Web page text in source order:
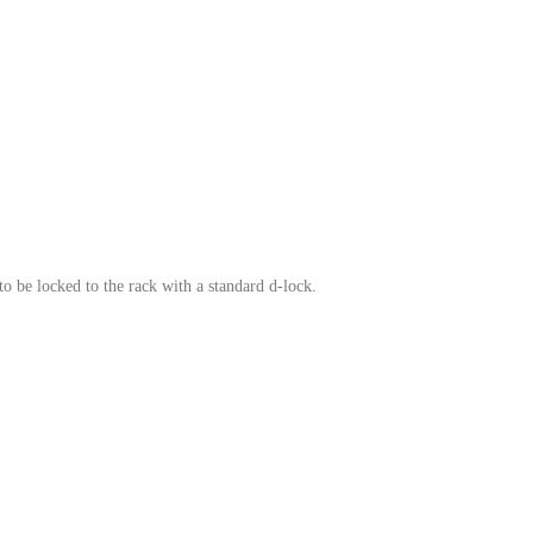
be locked to the rack with a standard d-lock.